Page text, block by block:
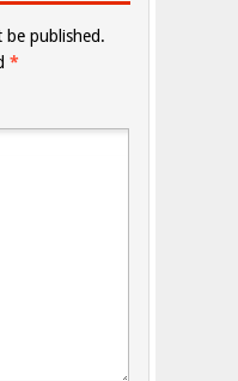
be published.
*